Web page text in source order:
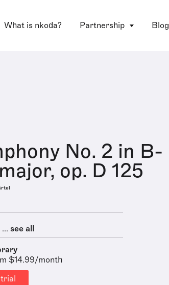
What is nkoda? Partnership Blog
No. 2 in B-
op. D 125
see all
$14.99/month